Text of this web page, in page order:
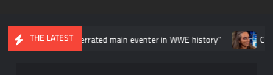
THE LATEST
most overrated main eventer in WWE history” Chelsea